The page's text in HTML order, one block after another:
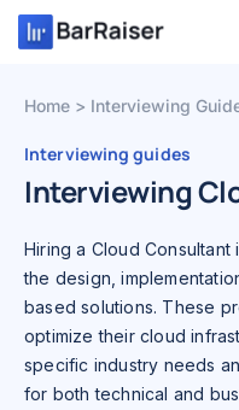
Skip
Home Interviewing
Interviewing guides
Interviewing
Hiring a Cloud
the design,
based solutions. These
optimize their cloud
specific industry needs
for both technical and